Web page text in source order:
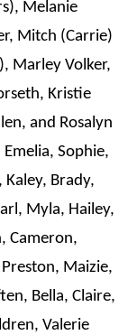
Melanie
Mitch (Carrie)
Marley Volker,
Kristie
and Rosalyn
Sophie,
Brady,
Myla, Hailey,
Cameron,
Maizie,
Bella, Claire,
Valerie